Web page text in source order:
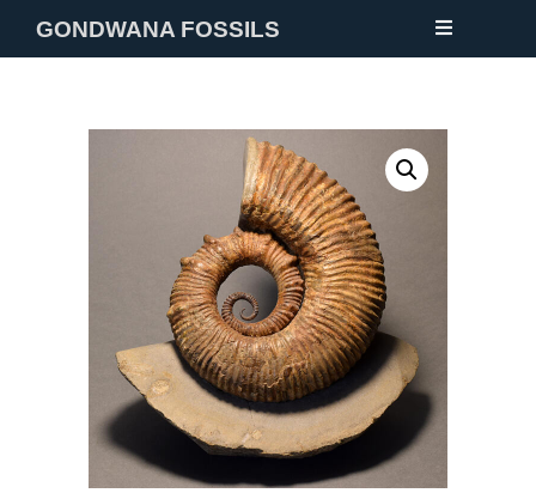
GONDWANA FOSSILS
CONTACT